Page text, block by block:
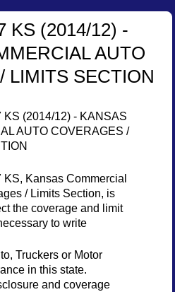
KS (2014/12) -
AUTO
LIMITS SECTION
KS (2014/12) - KANSAS
AUTO COVERAGES /
KS, Kansas Commercial
/ Limits Section, is
the coverage and limit
to write
Truckers or Motor
in this state.
and coverage